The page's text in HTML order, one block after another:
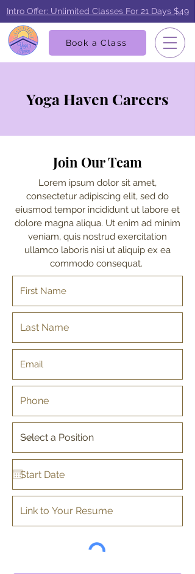
Intro Offer: Unlimited Classes For 21 Days $49
Book a Class
Yoga Haven Careers
Join Our Team
Lorem ipsum dolor sit amet,
consectetur adipiscing elit, sed do
eiusmod tempor incididunt ut labore et
dolore magna aliqua. Ut enim ad minim
veniam, quis nostrud exercitation
ullamco laboris nisi ut aliquip ex ea
commodo consequat.